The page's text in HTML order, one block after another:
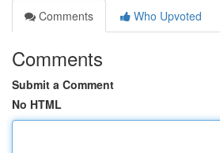
Comments
Who Upvoted
Comments
Submit a Comment
No HTML